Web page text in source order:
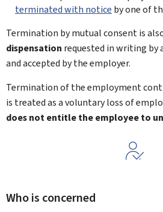
terminated with notice by one of
Termination by mutual consent is
dispensation requested in writing by
and accepted by the employer.
Termination of the employment
is treated as a voluntary loss of
does not entitle the employee to
Who is concerned